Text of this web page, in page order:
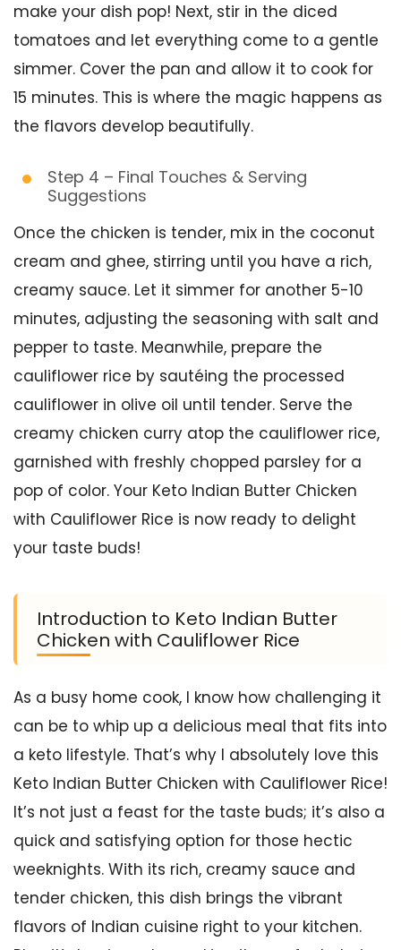
make your dish pop! Next, stir in the diced
tomatoes and let everything come to a gentle
simmer. Cover the pan and allow it to cook for
15 minutes. This is where the magic happens as
the flavors develop beautifully.
Step 4 – Final Touches & Serving
Suggestions
Once the chicken is tender, mix in the coconut
cream and ghee, stirring until you have a rich,
creamy sauce. Let it simmer for another 5-10
minutes, adjusting the seasoning with salt and
pepper to taste. Meanwhile, prepare the
cauliflower rice by sautéing the processed
cauliflower in olive oil until tender. Serve the
creamy chicken curry atop the cauliflower rice,
garnished with freshly chopped parsley for a
pop of color. Your Keto Indian Butter Chicken
with Cauliflower Rice is now ready to delight
your taste buds!
Introduction to Keto Indian Butter
Chicken with Cauliflower Rice
As a busy home cook, I know how challenging it
can be to whip up a delicious meal that fits into
a keto lifestyle. That’s why I absolutely love this
Keto Indian Butter Chicken with Cauliflower Rice!
It’s not just a feast for the taste buds; it’s also a
quick and satisfying option for those hectic
weeknights. With its rich, creamy sauce and
tender chicken, this dish brings the vibrant
flavors of Indian cuisine right to your kitchen.